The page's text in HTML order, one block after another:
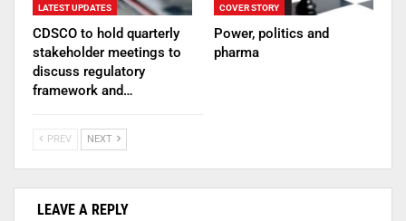
LATEST UPDATES
CDSCO to hold quarterly
stakeholder meetings to
discuss regulatory
framework and…
COVER STORY
Power, politics and
pharma
PREV NEXT
LEAVE A REPLY